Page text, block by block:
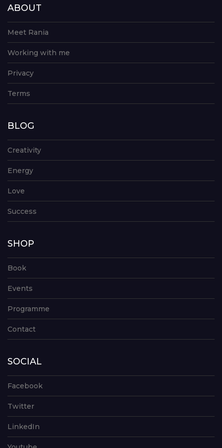
ABOUT
Meet Rania
Working with me
Privacy
Terms
BLOG
Creativity
Energy
Love
Success
SHOP
Book
Events
Programme
Contact
SOCIAL
Facebook
Twitter
LinkedIn